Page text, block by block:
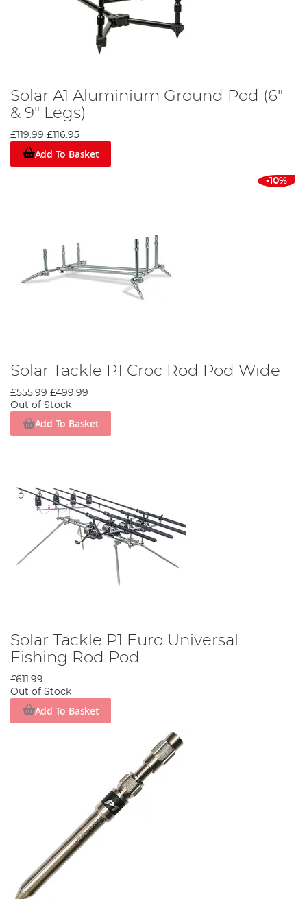
Solar A1 Aluminium Ground Pod (6"
& 9" Legs)
£119.99 £116.95
Add To Basket
-10%
Solar Tackle P1 Croc Rod Pod Wide
£555.99 £499.99
Out of Stock
Add To Basket
Solar Tackle P1 Euro Universal
Fishing Rod Pod
£611.99
Out of Stock
Add To Basket